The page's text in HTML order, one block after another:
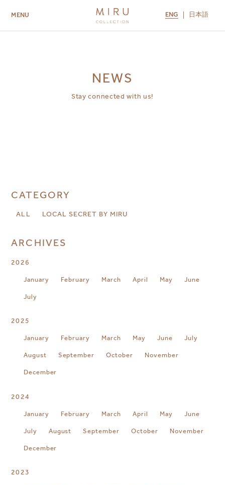
MENU ENG 日本語
NEWS
Stay connected with us!
CATEGORY
ALL LOCAL SECRET BY MIRU
ARCHIVES
2026
January February March April May June
July
2025
January February March May June July
August September October November
December
2024
January February March April May June
July August September October November
December
2023